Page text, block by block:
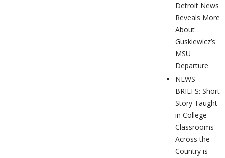
Detroit News
Reveals More
About
Guskiewicz’s
MSU
Departure
NEWS
BRIEFS: Short
Story Taught
in College
Classrooms
Across the
Country is